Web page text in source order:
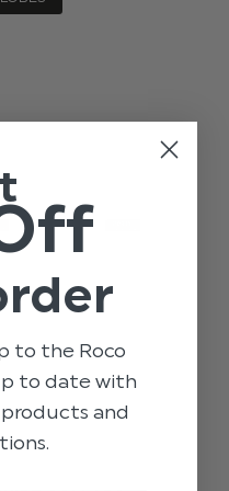
to the Roco
to date with
and